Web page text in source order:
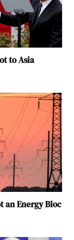
to Asia
an Energy Bloc